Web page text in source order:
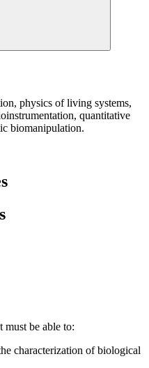
physics of living systems,
quantitative
biomanipulation.
must be able to:
characterization of biological